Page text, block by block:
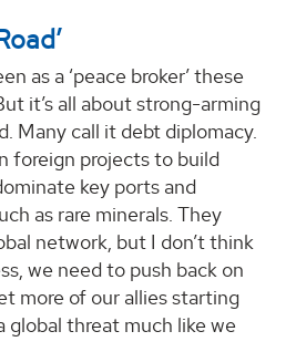
as a ‘peace broker’ these
it’s all about strong-arming
Many call it debt diplomacy.
foreign projects to build
key ports and
as rare minerals. They
network, but I don’t think
we need to push back on
more of our allies starting
global threat much like we